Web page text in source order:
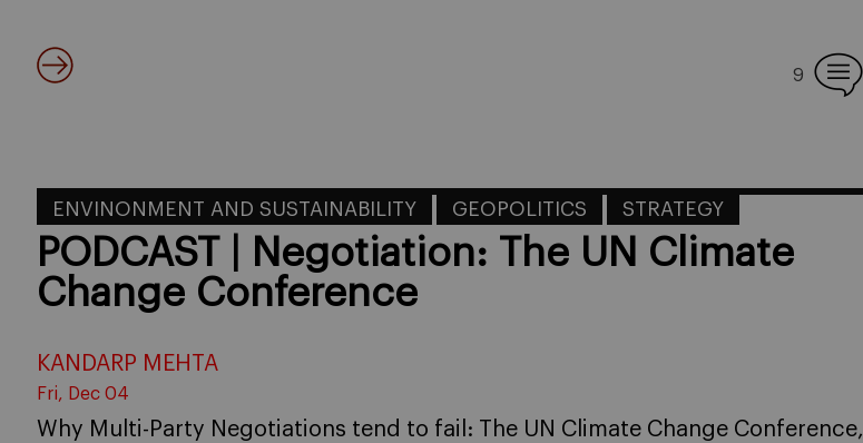
9
ENVINONMENT AND SUSTAINABILITY GEOPOLITICS STRATEGY
PODCAST | Negotiation: The UN Climate
Change Conference
KANDARP MEHTA
Fri, Dec 04
Why Multi-Party Negotiations tend to fail: The UN Climate Change Conference,